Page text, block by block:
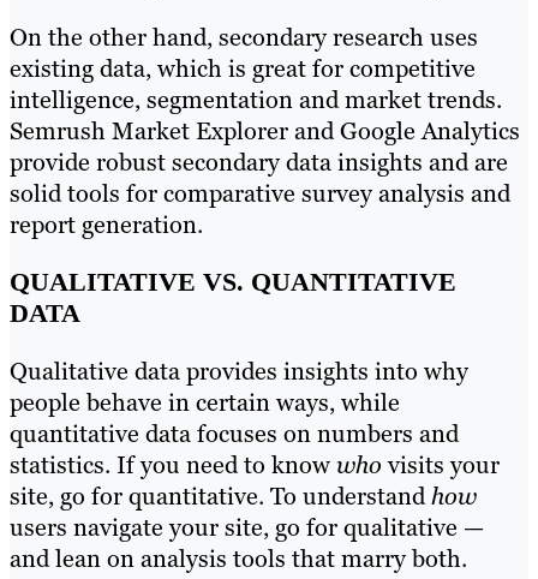
On the other hand, secondary research uses
existing data, which is great for competitive
intelligence, segmentation and market trends.
Semrush Market Explorer and Google Analytics
provide robust secondary data insights and are
solid tools for comparative survey analysis and
report generation.
QUALITATIVE VS. QUANTITATIVE
DATA
Qualitative data provides insights into why
people behave in certain ways, while
quantitative data focuses on numbers and
statistics. If you need to knowwhovisits your
site, go for quantitative. To understandhow
users navigate your site, go for qualitative —
and lean on analysis tools that marry both.